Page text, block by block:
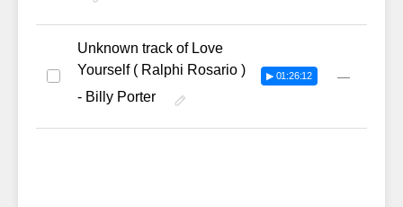
Unknown track of Love
Yourself ( Ralphi Rosario )
- Billy Porter
▶ 01:26:12 —